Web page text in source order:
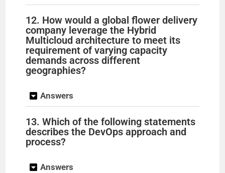
12. How would a global flower delivery
company leverage the Hybrid
Multicloud architecture to meet its
requirement of varying capacity
demands across different
geographies?
Answers
13. Which of the following statements
describes the DevOps approach and
process?
Answers